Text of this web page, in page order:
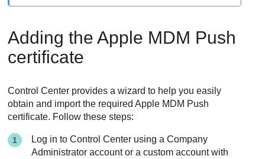
Adding the Apple MDM Push
certificate
Control Center provides a wizard to help you easily
obtain and import the required Apple MDM Push
certificate. Follow these steps:
Log in toControl Center using a Company
Administrator account or a custom account with